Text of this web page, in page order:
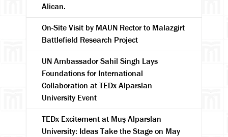
Alican.
On-Site Visit by MAUN Rector to Malazgirt
Battlefield Research Project
UN Ambassador Sahil Singh Lays
Foundations for International
Collaboration at TEDx Alparslan
University Event
TEDx Excitement at Muş Alparslan
University: Ideas Take the Stage on May